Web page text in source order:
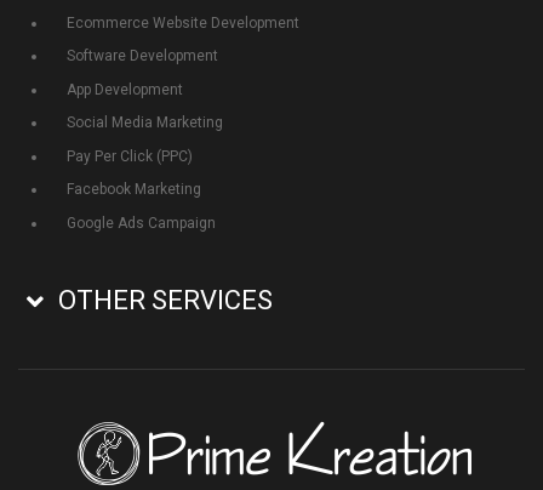
Ecommerce Website Development
Software Development
App Development
Social Media Marketing
Pay Per Click (PPC)
Facebook Marketing
Google Ads Campaign
OTHER SERVICES